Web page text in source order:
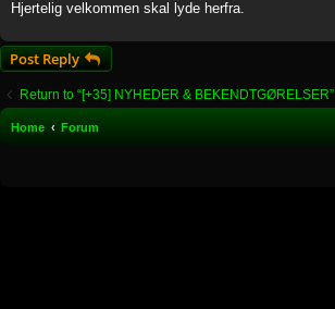
Hjertelig velkommen skal lyde herfra.
Post Reply
Return to “[+35] NYHEDER & BEKENDTGØRELSER”
Home Forum